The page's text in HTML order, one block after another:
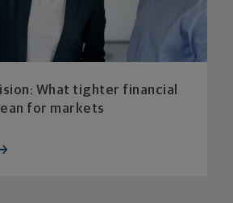
What tighter financial
for markets